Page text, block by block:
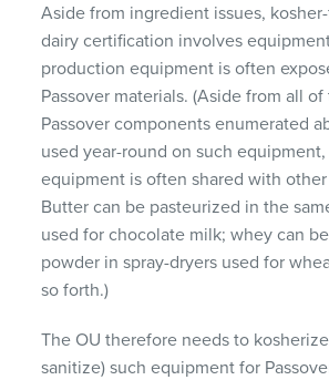
Aside from ingredient issues,
dairy certification involves
production equipment is often
Passover materials. (Aside from all
Passover components enumerated
used year-round on such
equipment is often shared with
Butter can be pasteurized in the
used for chocolate milk; whey can
powder in spray-dryers used for
so forth.)
The OU therefore needs to
sanitize) such equipment for